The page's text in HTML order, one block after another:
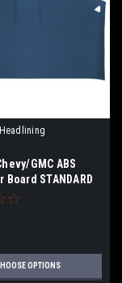
GMC ABS
Board STANDARD
OPTIONS